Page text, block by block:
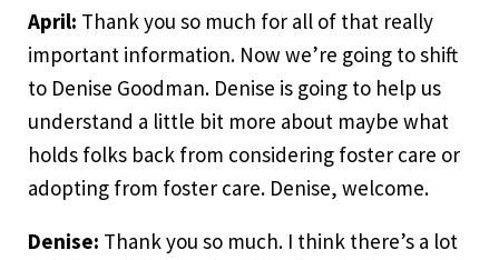
April: Thank you so much for all of that really
important information. Now we’re going to shift
to Denise Goodman. Denise is going to help us
understand a little bit more about maybe what
holds folks back from considering foster care or
adopting from foster care. Denise, welcome.
Denise: Thank you so much. I think there’s a lot